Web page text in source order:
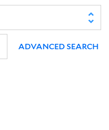
ADVANCED SEARCH